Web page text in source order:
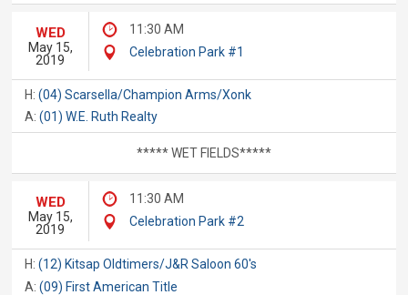
WED
May 15,
2019
11:30 AM
Celebration Park #1
H:(04) Scarsella/Champion Arms/Xonk
A:(01) W.E. Ruth Realty
***** WET FIELDS*****
WED
May 15,
2019
11:30 AM
Celebration Park #2
H:(12) Kitsap Oldtimers/J&R Saloon 60's
A:(09) First American Title